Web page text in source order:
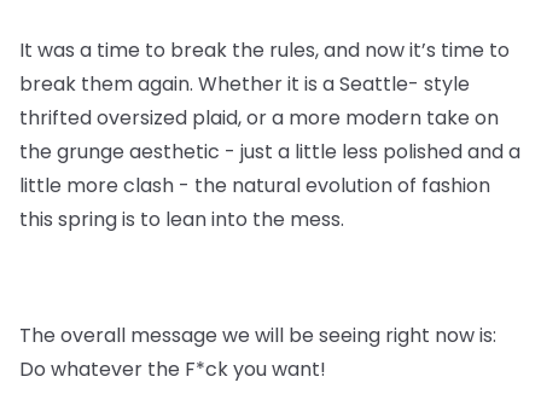
It was a time to break the rules, and now it’s time to
break them again. Whether it is a Seattle- style
thrifted oversized plaid, or a more modern take on
the grunge aesthetic - just a little less polished and a
little more clash - the natural evolution of fashion
this spring is to lean into the mess.
The overall message we will be seeing right now is:
Do whatever the F*ck you want!